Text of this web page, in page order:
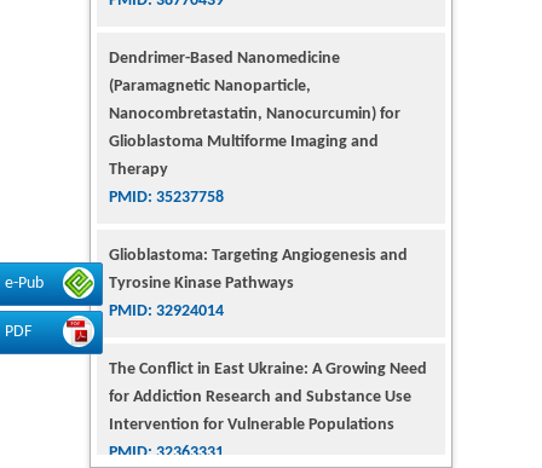
e-Pub
PDF
(Paramagnetic Nanoparticle,
Nanocombretastatin, Nanocurcumin) for
Glioblastoma Multiforme Imaging and
Therapy
PMID: 35237758
Tyrosine Kinase Pathways
PMID: 32924014
for Addiction Research and Substance Use
Intervention for Vulnerable Populations
PMID: 32363331